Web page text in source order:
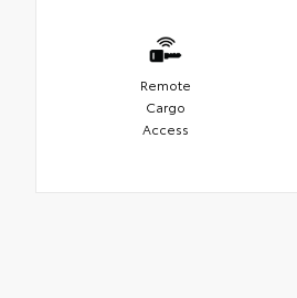
Remote
Cargo
Access